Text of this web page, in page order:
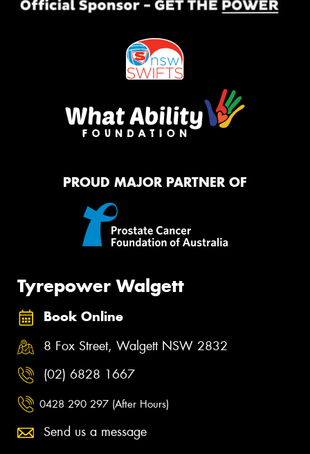
PROUD MAJOR PARTNER OF
Tyrepower Walgett
Book Online
8 Fox Street, Walgett NSW 2832
(02) 6828 1667
0428 290 297 (After Hours)
Send us a message